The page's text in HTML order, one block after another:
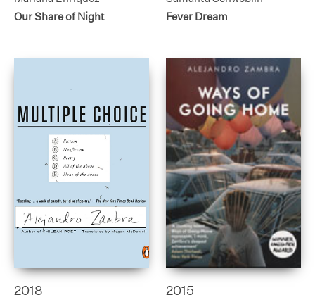
Our Share of Night
Fever Dream
2018 2015